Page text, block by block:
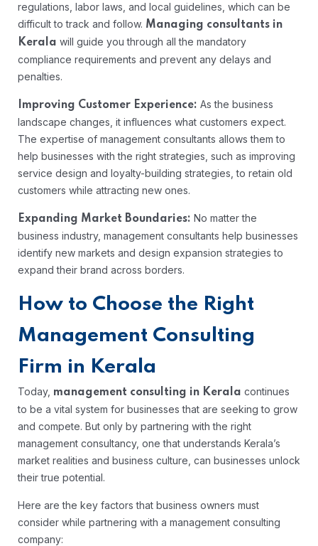
regulations, labor laws, and local guidelines, which can be
difficult to track and follow. Managing consultants in
Kerala will guide you through all the mandatory
compliance requirements and prevent any delays and
penalties.
Improving Customer Experience: As the business
landscape changes, it influences what customers expect.
The expertise of management consultants allows them to
help businesses with the right strategies, such as improving
service design and loyalty-building strategies, to retain old
customers while attracting new ones.
Expanding Market Boundaries: No matter the
business industry, management consultants help businesses
identify new markets and design expansion strategies to
expand their brand across borders.
How to Choose the Right
Management Consulting
Firm in Kerala
Today, management consulting in Kerala continues
to be a vital system for businesses that are seeking to grow
and compete. But only by partnering with the right
management consultancy, one that understands Kerala’s
market realities and business culture, can businesses unlock
their true potential.
Here are the key factors that business owners must
consider while partnering with a management consulting
company: